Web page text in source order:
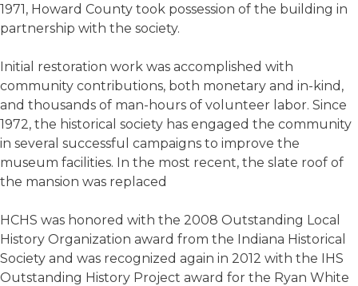
1971, Howard County took possession of the building in
partnership with the society.
Initial restoration work was accomplished with
community contributions, both monetary and in-kind,
and thousands of man-hours of volunteer labor. Since
1972, the historical society has engaged the community
in several successful campaigns to improve the
museum facilities. In the most recent, the slate roof of
the mansion was replaced
HCHS was honored with the 2008 Outstanding Local
History Organization award from the Indiana Historical
Society and was recognized again in 2012 with the IHS
Outstanding History Project award for the Ryan White